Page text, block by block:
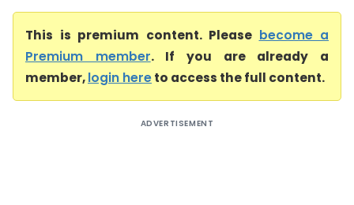
This is premium content. Please become a
Premium member. If you are already a
member,login hereto access the full content.
ADVERTISEMENT